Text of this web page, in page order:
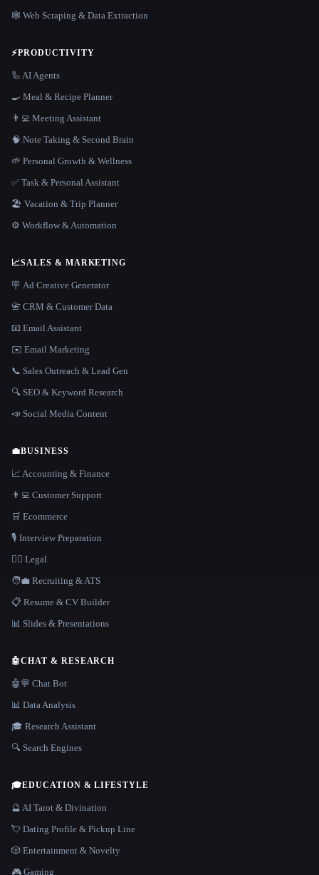
🕸️ Web Scraping & Data Extraction
⚡PRODUCTIVITY
🦾 AI Agents
🍳 Meal & Recipe Planner
👨‍💻 Meeting Assistant
🧠 Note Taking & Second Brain
🌱 Personal Growth & Wellness
✅ Task & Personal Assistant
🏖 Vacation & Trip Planner
⚙️ Workflow & Automation
📈SALES & MARKETING
🪧 Ad Creative Generator
📇 CRM & Customer Data
📧 Email Assistant
✉️ Email Marketing
📞 Sales Outreach & Lead Gen
🔍 SEO & Keyword Research
📣 Social Media Content
💼BUSINESS
📈 Accounting & Finance
👨‍💻 Customer Support
🛒 Ecommerce
🎙️ Interview Preparation
👩‍⚖️ Legal
🧑‍💼 Recruiting & ATS
📋 Resume & CV Builder
📊 Slides & Presentations
🤖CHAT & RESEARCH
🤖💬 Chat Bot
📊 Data Analysis
🎓 Research Assistant
🔍 Search Engines
🎓EDUCATION & LIFESTYLE
🔮 AI Tarot & Divination
💘 Dating Profile & Pickup Line
🎲 Entertainment & Novelty
🎮 Gaming